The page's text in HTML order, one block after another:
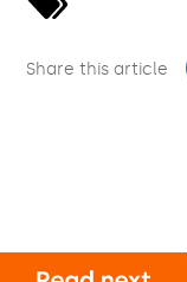
Share this article